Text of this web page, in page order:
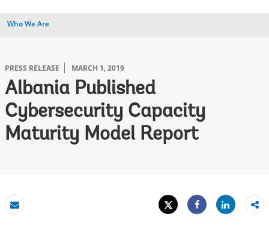
Who We Are
PRESS RELEASE MARCH 1, 2019
Albania Published
Cybersecurity Capacity
Maturity Model Report
Email
Tweet
Share
Share